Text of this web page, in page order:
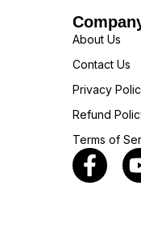
About Us
Contact Us
Privacy
Refund
Terms of